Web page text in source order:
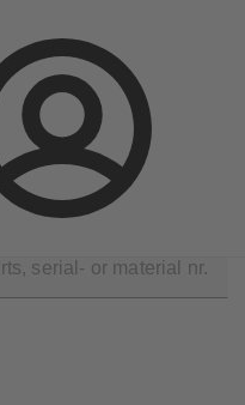
Login
Search Select a valve